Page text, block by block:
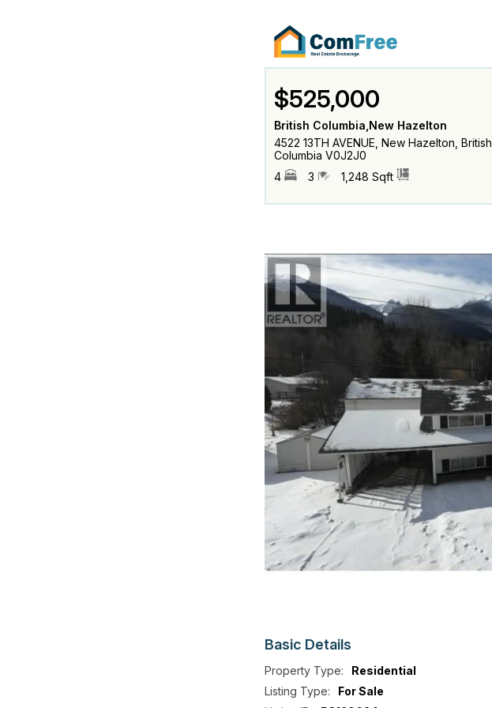
$525,000
British Columbia,New Hazelton
4522 13TH AVENUE, New Hazelton, British
Columbia V0J2J0
4
3 1,248 Sqft
Basic Details
Property Type:
Residential
Listing Type:
For Sale